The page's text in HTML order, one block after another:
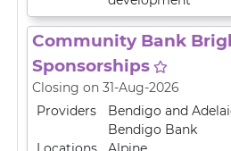
Community Bank
Sponsorships
Closing on 31-Aug-2026
Providers
Bendigo and
Bendigo Bank